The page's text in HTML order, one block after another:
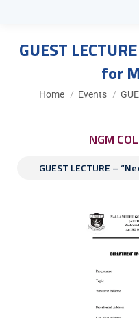
GUEST
for
You are here:
Home Events
NGM
GUEST LECTURE –